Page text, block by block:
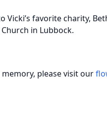
favorite charity,
in Lubbock.
memory, please visit our